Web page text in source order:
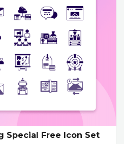
Special Free Icon Set